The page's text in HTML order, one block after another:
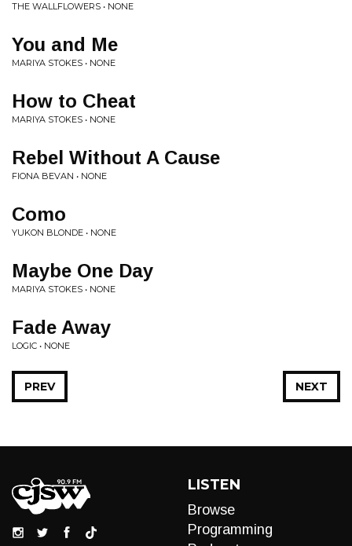
THE WALLFLOWERS • NONE
You and Me
MARIYA STOKES • NONE
How to Cheat
MARIYA STOKES • NONE
Rebel Without A Cause
FIONA BEVAN • NONE
Como
YUKON BLONDE • NONE
Maybe One Day
MARIYA STOKES • NONE
Fade Away
LOGIC • NONE
NEXT
PREV
LISTEN
Browse
Programming